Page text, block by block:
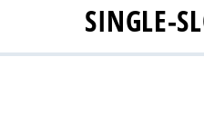
SINGLE-